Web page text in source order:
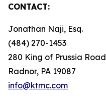
CONTACT:
Jonathan Naji, Esq.
(484) 270-1453
280 King of Prussia Road
Radnor, PA 19087
info@ktmc.com